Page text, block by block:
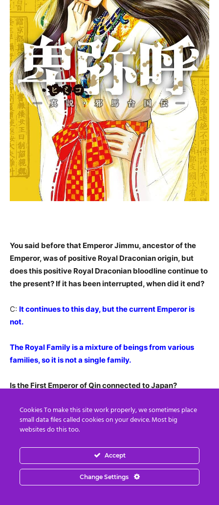
You said before that Emperor Jimmu, ancestor of the
Emperor, was of positive Royal Draconian origin, but
does this positive Royal Draconian bloodline continue to
the present? If it has been interrupted, when did it end?
C: It continues to this day, but the current Emperor is
not.
The Royal Family is a mixture of beings from various
families, so it is not a single family.
Is the First Emperor of Qin connected to Japan?
He sent an emissary to find the Agartha network in
Japan.
This is where the connection between the Dragon
Family in Japan and China began.
The envoy from Qin Shi Huang was Xu Fu(徐福) , right?
Cookies To make this site work properly, we sometimes place
small data files called cookies on your device. Most big
websites do this too.
Accept
Change Settings